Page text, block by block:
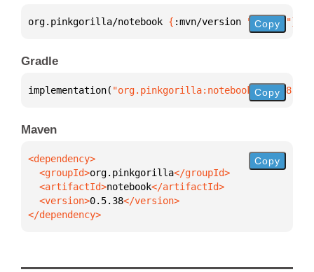
org.pinkgorilla/notebook { :mvn/version "0.5.38"}
Copy
Gradle
implementation( "org.pinkgorilla:notebook:0.5.38"
Copy
Maven
  <groupId>
org.pinkgorilla
  <artifactId>
notebook
  <version>
0.5.38
</dependency>
Copy